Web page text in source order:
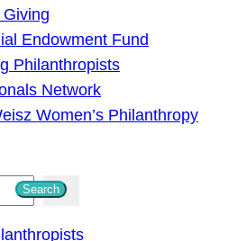
Endowment Fund
Philanthropists
Network
Women’s Philanthropy
Search